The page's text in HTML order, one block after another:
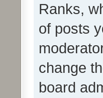
Ranks,
of posts
change
board